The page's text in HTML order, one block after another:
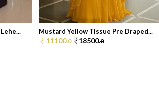
Mustard Yellow Tissue Pre Draped...
11100.0 18500.0